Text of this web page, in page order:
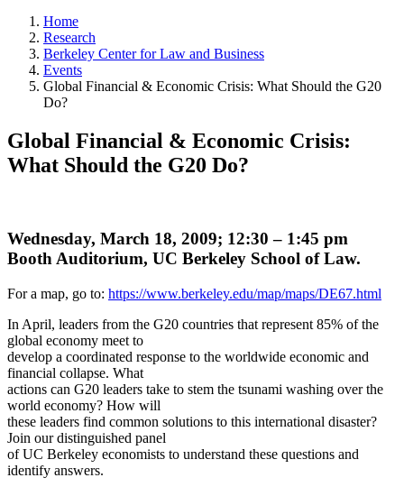
Home
Research
Berkeley Center for Law and Business
Events
Global Financial & Economic Crisis: What Should the G20
Do?
Global Financial & Economic Crisis:
What Should the G20 Do?
Wednesday, March 18, 2009; 12:30 – 1:45 pm
Booth Auditorium, UC Berkeley School of Law.
For a map, go to: https://www.berkeley.edu/map/maps/DE67.html
In April, leaders from the G20 countries that represent 85% of the
global economy meet to
develop a coordinated response to the worldwide economic and
financial collapse. What
actions can G20 leaders take to stem the tsunami washing over the
world economy? How will
these leaders find common solutions to this international disaster?
Join our distinguished panel
of UC Berkeley economists to understand these questions and
identify answers.